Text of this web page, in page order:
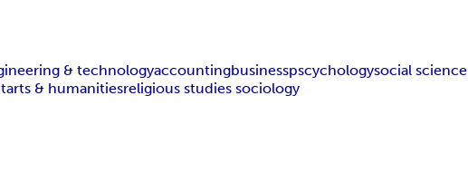
& technologyaccountingbusinesspscychologysocial science
arts & humanitiesreligious studies sociology